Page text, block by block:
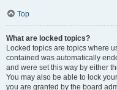
Top
What are locked topics?
Locked topics are topics where
contained was automatically
and were set this way by either
You may also be able to lock
you are granted by the board